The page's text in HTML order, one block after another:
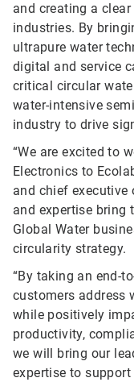
and creating a
industries. By
ultrapure water
digital and service
critical circular
water-intensive
industry to drive
“We are excited to
Electronics to
and chief executive
and expertise bring
Global Water
circularity strategy.
“By taking an end-
customers address
while positively
productivity,
we will bring our
expertise to